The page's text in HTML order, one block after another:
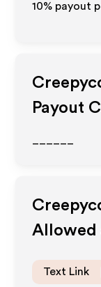
10% payout
Payout
Allowed
Text Link